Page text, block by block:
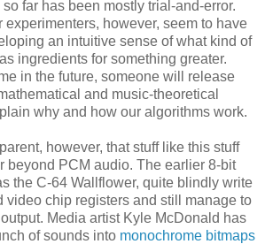
far has been mostly trial-and-error.
experimenters, however, seem to have
an intuitive sense of what kind of
ingredients for something greater.
in the future, someone will release
and music-theoretical
why and how our algorithms work.
however, that stuff like this stuff
beyond PCM audio. The earlier 8-bit
the C-64 Wallflower, quite blindly write
video chip registers and still manage to
Media artist Kyle McDonald has
of sounds into monochrome bitmaps